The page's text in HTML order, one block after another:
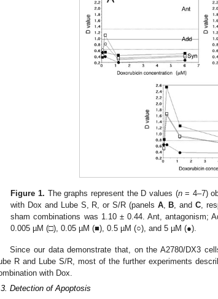
Figure 1. The graphs represent the D values (n= 4–7)
with Dox and Lube S, R, or S/R (panels A, B, andC,
sham combinations was 1.10 ± 0.44. Ant, antagonism;
0.005 µM (□), 0.05 µM (■), 0.5 µM (○), and 5 µM (●).
Since our data demonstrate that, on the A2780/DX3
R and Lube S/R, most of the further experiments
with Dox.
Detection of Apoptosis